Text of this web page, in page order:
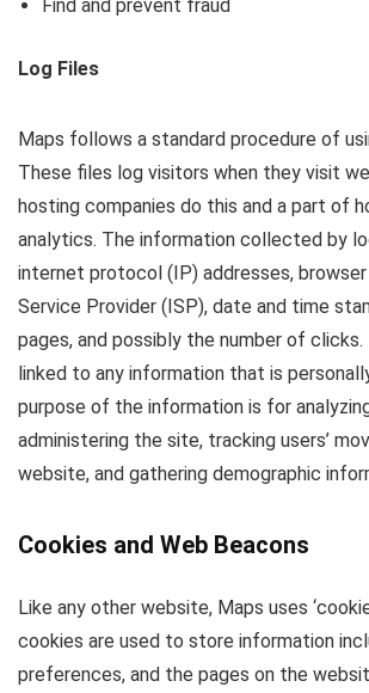
Find and prevent fraud
Log Files
Maps follows a standard procedure of
These files log visitors when they visit
hosting companies do this and a part of
analytics. The information collected by
internet protocol (IP) addresses,
Service Provider (ISP), date and time
pages, and possibly the number of
linked to any information that is
purpose of the information is for
administering the site, tracking users’
website, and gathering demographic
Cookies and Web Beacons
Like any other website, Maps uses
cookies are used to store information
preferences, and the pages on the